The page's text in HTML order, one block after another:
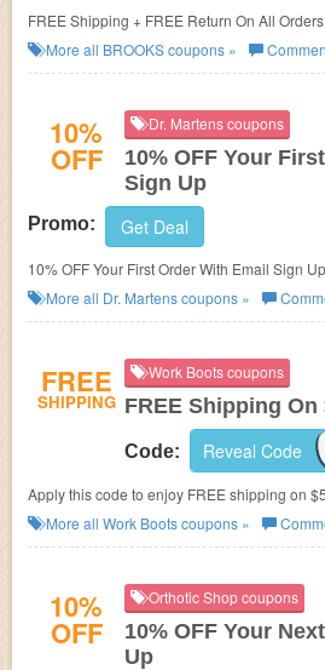
FREE Shipping + FREE Return On All
More all BROOKScoupons »
10%
OFF
Dr. Martens coupons
10% OFF Your
Sign Up
Promo: Get Deal
10% OFF Your First Order With Email Sign
More all Dr. Martenscoupons »
FREE
SHIPPING
Work Boots coupons
FREE Shipping On
Code: Reveal Code
Apply this code to enjoy FREE shipping on
More all Work Bootscoupons »
10%
OFF
Orthotic Shop coupons
10% OFF Your
Up